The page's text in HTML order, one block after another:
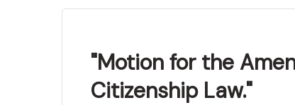
"Motion for the
Citizenship Law."